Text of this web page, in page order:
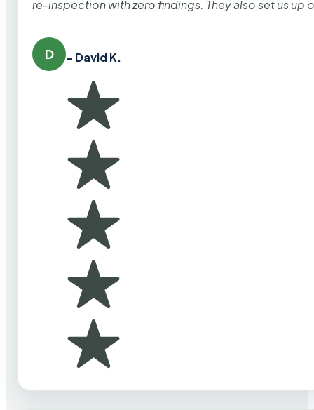
re-inspection with zero findings. They also set us up
D – David K.